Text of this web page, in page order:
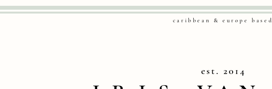
caribbean & europe based
est. 2014